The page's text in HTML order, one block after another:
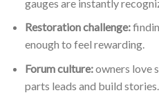
gauges are instantly
Restoration challenge:
enough to feel rewarding.
Forum culture:owners love
parts leads and build stories.